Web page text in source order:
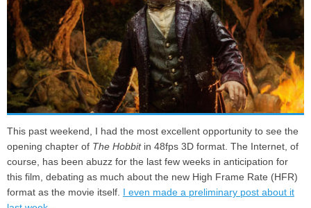
This past weekend, I had the most excellent opportunity to see the
opening chapter of The Hobbitin 48fps 3D format. The Internet, of
course, has been abuzz for the last few weeks in anticipation for
this film, debating as much about the new High Frame Rate (HFR)
format as the movie itself.
I even made a preliminary post about it